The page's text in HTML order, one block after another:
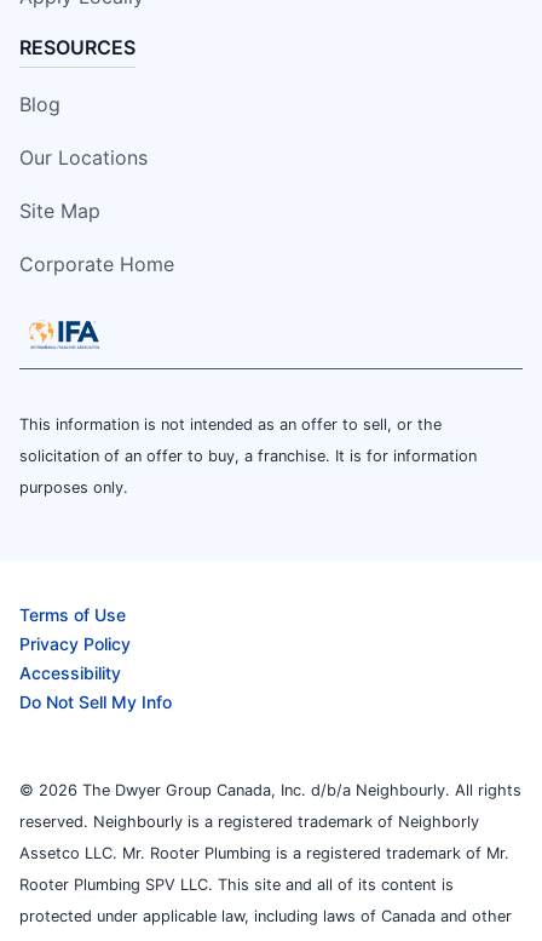
RESOURCES
Blog
Our Locations
Site Map
Corporate Home
This information is not intended as an offer to sell, or the
solicitation of an offer to buy, a franchise. It is for information
purposes only.
Terms of Use
Privacy Policy
Accessibility
Do Not Sell My Info
© 2026 The Dwyer Group Canada, Inc. d/b/a Neighbourly. All rights
reserved. Neighbourly is a registered trademark of Neighborly
Assetco LLC. Mr. Rooter Plumbing is a registered trademark of Mr.
Rooter Plumbing SPV LLC. This site and all of its content is
protected under applicable law, including laws of Canada and other